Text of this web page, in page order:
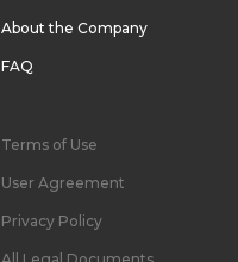
About the Company
FAQ
Terms of Use
User Agreement
Privacy Policy